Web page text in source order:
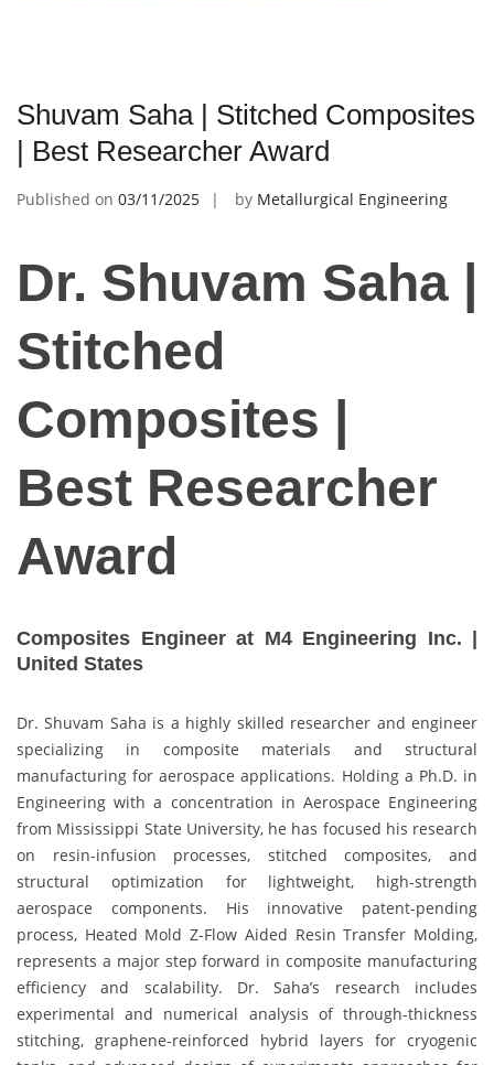
Shuvam Saha | Stitched Composites
| Best Researcher Award
Published on 03/11/2025 by Metallurgical Engineering
Dr. Shuvam Saha |
Stitched
Composites |
Best Researcher
Award
Composites Engineer at M4 Engineering Inc. |
United States
Dr. Shuvam Saha is a highly skilled researcher and engineer
specializing in composite materials and structural
manufacturing for aerospace applications. Holding a Ph.D. in
Engineering with a concentration in Aerospace Engineering
from Mississippi State University, he has focused his research
on resin-infusion processes, stitched composites, and
structural optimization for lightweight, high-strength
aerospace components. His innovative patent-pending
process, Heated Mold Z-Flow Aided Resin Transfer Molding,
represents a major step forward in composite manufacturing
efficiency and scalability. Dr. Saha’s research includes
experimental and numerical analysis of through-thickness
stitching, graphene-reinforced hybrid layers for cryogenic